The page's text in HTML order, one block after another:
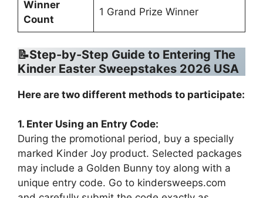
Winner
Count
1 Grand Prize Winner
📝Step-by-Step Guide to Entering The
Kinder Easter Sweepstakes 2026 USA
Here are two different methods to participate:
1. Enter Using an Entry Code:
During the promotional period, buy a specially
marked Kinder Joy product. Selected packages
may include a Golden Bunny toy along with a
unique entry code. Go to kindersweeps.com